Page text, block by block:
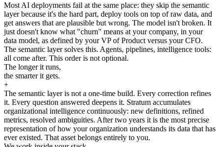
Most AI deployments fail at the same place: they skip the semantic
layer because it's the hard part, deploy tools on top of raw data, and
get answers that are plausible but wrong. The model isn't broken. It
just doesn't know what "churn" means at your company, in your
data model, as defined by your VP of Product versus your CFO.
The semantic layer solves this. Agents, pipelines, intelligence tools:
all come after. This order is not optional.
The longer it runs,
the smarter it gets.
+
The semantic layer is not a one-time build. Every correction refines
it. Every question answered deepens it. Stratum accumulates
organizational intelligence continuously: new definitions, refined
metrics, resolved ambiguities. After two years it is the most precise
representation of how your organization understands its data that has
ever existed. That asset belongs entirely to you.